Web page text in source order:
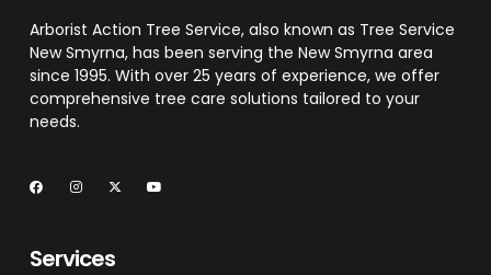
Arborist Action Tree Service, also known as Tree Service
New Smyrna, has been serving the New Smyrna area
since 1995. With over 25 years of experience, we offer
comprehensive tree care solutions tailored to your
needs.
Services